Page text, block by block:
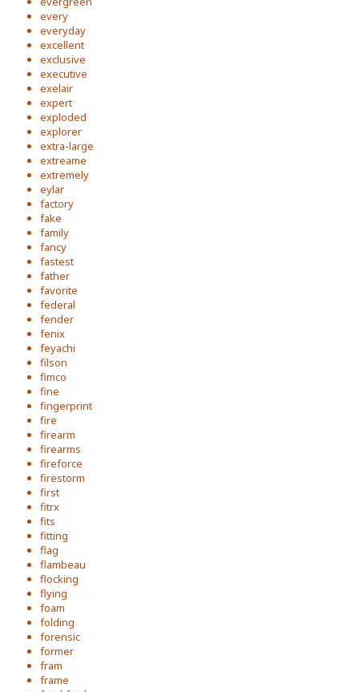
every
everyday
excellent
exclusive
executive
exelair
expert
exploded
explorer
extra-large
extreame
extremely
eylar
factory
fake
family
fancy
fastest
father
favorite
federal
fender
fenix
feyachi
filson
fimco
fine
fingerprint
fire
firearm
firearms
fireforce
firestorm
first
fitrx
fits
fitting
flag
flambeau
flocking
flying
foam
folding
forensic
former
fram
frame